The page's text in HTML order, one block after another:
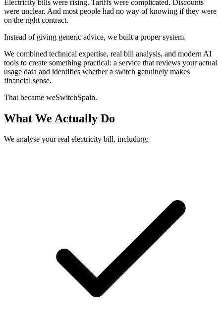
Electricity bills were rising. Tariffs were complicated. Discounts
were unclear. And most people had no way of knowing if they were
on the right contract.
Instead of giving generic advice, we built a proper system.
We combined technical expertise, real bill analysis, and modern AI
tools to create something practical: a service that reviews your actual
usage data and identifies whether a switch genuinely makes
financial sense.
That became weSwitchSpain.
What We Actually Do
We analyse your real electricity bill, including: